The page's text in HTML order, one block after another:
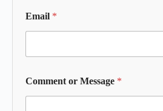
Email *
Comment or Message *